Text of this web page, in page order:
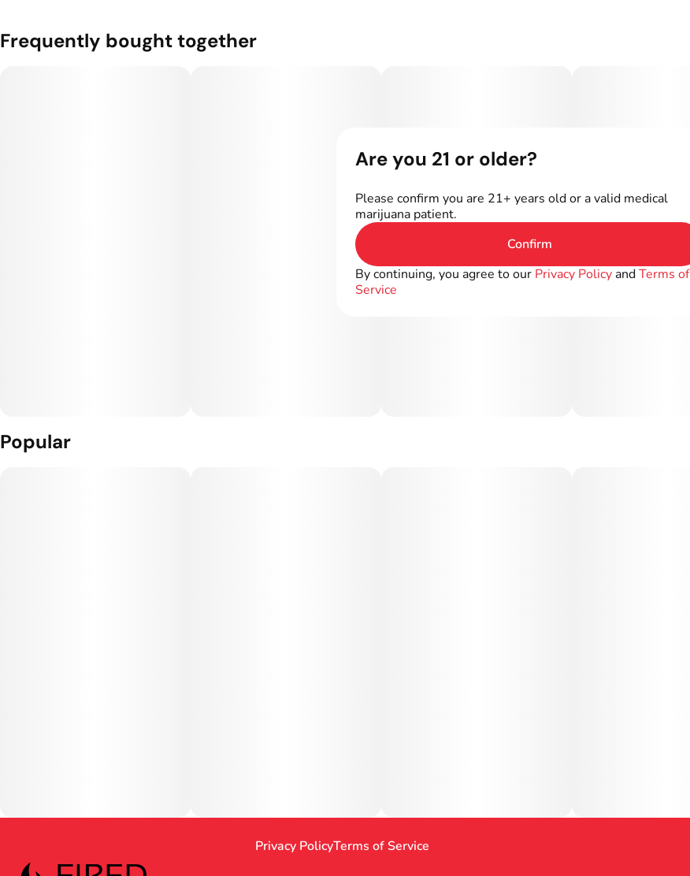
Frequently bought together
Popular
Privacy PolicyTerms of Service
Are you 21 or older?
Please confirm you are 21+ years old or a valid medical
marijuana patient.
Confirm
By continuing, you agree to our Privacy Policy andTerms of
Service